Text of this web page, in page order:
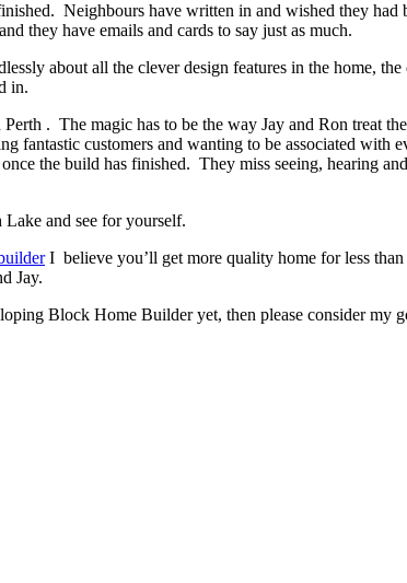
Neighbours have written in and wished they
they have emails and cards to say just as much.
about all the clever design features in the home,
in.
. The magic has to be the way Jay and Ron treat
fantastic customers and wanting to be associated with
the build has finished. They miss seeing, hearing
and see for yourself.
I believe you’ll get more quality home for less
Jay.
Block Home Builder yet, then please consider my